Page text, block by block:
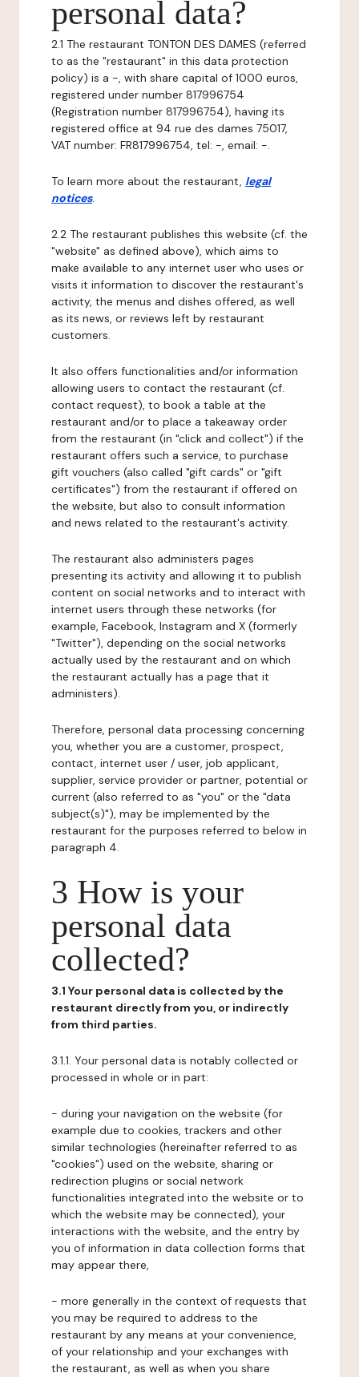
personal data?
2.1 The restaurant TONTON DES DAMES (referred
to as the "restaurant" in this data protection
policy) is a -, with share capital of 1000 euros,
registered under number 817996754
(Registration number 817996754), having its
registered office at 94 rue des dames 75017,
VAT number: FR817996754, tel: -, email: -.
To learn more about the restaurant, legal
notices.
2.2 The restaurant publishes this website (cf. the
"website" as defined above), which aims to
make available to any internet user who uses or
visits it information to discover the restaurant's
activity, the menus and dishes offered, as well
as its news, or reviews left by restaurant
customers.
It also offers functionalities and/or information
allowing users to contact the restaurant (cf.
contact request), to book a table at the
restaurant and/or to place a takeaway order
from the restaurant (in "click and collect") if the
restaurant offers such a service, to purchase
gift vouchers (also called "gift cards" or "gift
certificates") from the restaurant if offered on
the website, but also to consult information
and news related to the restaurant's activity.
The restaurant also administers pages
presenting its activity and allowing it to publish
content on social networks and to interact with
internet users through these networks (for
example, Facebook, Instagram and X (formerly
"Twitter"), depending on the social networks
actually used by the restaurant and on which
the restaurant actually has a page that it
administers).
Therefore, personal data processing concerning
you, whether you are a customer, prospect,
contact, internet user / user, job applicant,
supplier, service provider or partner, potential or
current (also referred to as "you" or the "data
subject(s)"), may be implemented by the
restaurant for the purposes referred to below in
paragraph 4.
3 How is your
personal data
collected?
3.1 Your personal data is collected by the
restaurant directly from you, or indirectly
from third parties.
3.1.1. Your personal data is notably collected or
processed in whole or in part:
- during your navigation on the website (for
example due to cookies, trackers and other
similar technologies (hereinafter referred to as
"cookies") used on the website, sharing or
redirection plugins or social network
functionalities integrated into the website or to
which the website may be connected), your
interactions with the website, and the entry by
you of information in data collection forms that
may appear there,
- more generally in the context of requests that
you may be required to address to the
restaurant by any means at your convenience,
of your relationship and your exchanges with
the restaurant, as well as when you share